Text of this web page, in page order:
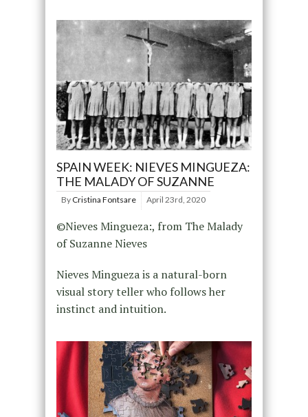
SPAIN WEEK: NIEVES MINGUEZA:
THE MALADY OF SUZANNE
By Cristina Fontsare April 23rd, 2020
©Nieves Mingueza:, from The Malady
of Suzanne Nieves
Nieves Mingueza is a natural-born
visual story teller who follows her
instinct and intuition.